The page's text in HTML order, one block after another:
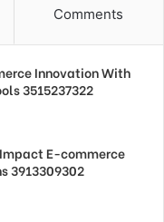
Comments
Innovation With
3515237322
E-commerce
3913309302